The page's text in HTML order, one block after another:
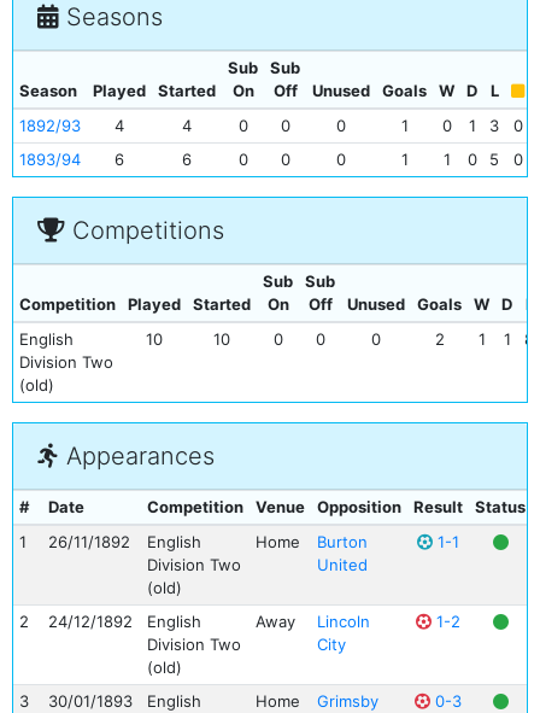
Seasons
Season Played Started
Sub
On
Sub
Off
Unused Goals W D
L
1892/93
4 4 0 0 0 1 0 1 3 0
1893/94
6 6 0 0 0 1 1 0 5 0
Competitions
Competition Played Started
Sub
On
Sub
Off
Unused Goals W D
L
English
Division Two
(old)
10 10 0 0 0 2 1 1 8
Appearances
# Date Competition Venue Opposition Result Status
1
26/11/1892
English
Division Two
(old)
Home
Burton
United
1-1
2 24/12/1892
English
Division Two
(old)
Away
Lincoln
City
1-2
3 30/01/1893 English Home Grimsby 0-3